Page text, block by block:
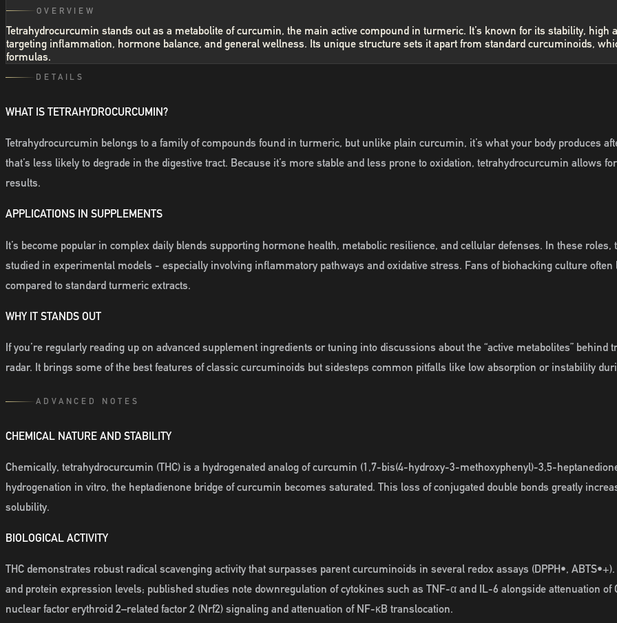
OVERVIEW
Tetrahydrocurcumin stands out as a metabolite of curcumin, the main active compound in turmeric. It’s known for its stability,
targeting inflammation, hormone balance, and general wellness. Its unique structure sets it apart from standard curcuminoids,
formulas.
DETAILS
WHAT IS TETRAHYDROCURCUMIN?
Tetrahydrocurcumin belongs to a family of compounds found in turmeric, but unlike plain curcumin, it’s what your body produces
that’s less likely to degrade in the digestive tract. Because it’s more stable and less prone to oxidation, tetrahydrocurcumin
results.
APPLICATIONS IN SUPPLEMENTS
It’s become popular in complex daily blends supporting hormone health, metabolic resilience, and cellular defenses. In these
studied in experimental models - especially involving inflammatory pathways and oxidative stress. Fans of biohacking culture
compared to standard turmeric extracts.
WHY IT STANDS OUT
If you’re regularly reading up on advanced supplement ingredients or tuning into discussions about the “active metabolites”
radar. It brings some of the best features of classic curcuminoids but sidesteps common pitfalls like low absorption or instability
ADVANCED NOTES
CHEMICAL NATURE AND STABILITY
Chemically, tetrahydrocurcumin (THC) is a hydrogenated analog of curcumin (1,7-bis(4-hydroxy-3-methoxyphenyl)-3,5-
hydrogenation in vitro, the heptadienone bridge of curcumin becomes saturated. This loss of conjugated double bonds greatly
solubility.
BIOLOGICAL ACTIVITY
THC demonstrates robust radical scavenging activity that surpasses parent curcuminoids in several redox assays (DPPH•,
and protein expression levels; published studies note downregulation of cytokines such as TNF-α and IL-6 alongside attenuation
nuclear factor erythroid 2–related factor 2 (Nrf2) signaling and attenuation of NF-κB translocation.